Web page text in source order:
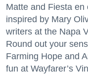
Matte and Fiesta
inspired by Mary
writers at the Napa
Round out your
Farming Hope and
fun at Wayfarer’s